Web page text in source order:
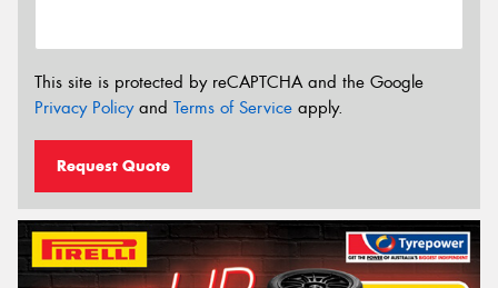
This site is protected by reCAPTCHA and the Google
Privacy Policyand Terms of Service apply.
Request Quote